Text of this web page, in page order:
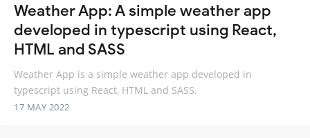
Weather App: A simple weather app
developed in typescript using React,
HTML and SASS
Weather App is a simple weather app developed in
typescript using React, HTML and SASS.
17 MAY 2022